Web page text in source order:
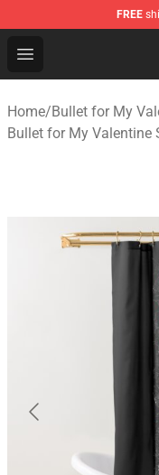
FREE
Open menu
Bullet for My
Home/Bullet for My
Bullet for My Valentine